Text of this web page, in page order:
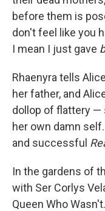
before them is
don't feel like you
I mean I just gave
Rhaenyra tells
her father, and
dollop of flattery —
her own damn
and successful
In the gardens of
with Ser Corlys
Queen Who